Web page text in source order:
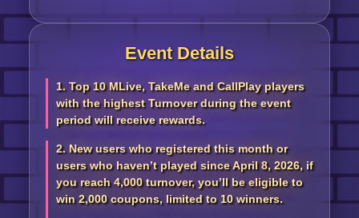
Event Details
1. Top 10 MLive, TakeMe and CallPlay players
with the highest Turnover during the event
period will receive rewards.
2. New users who registered this month or
users who haven’t played since April 8, 2026, if
you reach 4,000 turnover, you’ll be eligible to
win 2,000 coupons, limited to 10 winners.